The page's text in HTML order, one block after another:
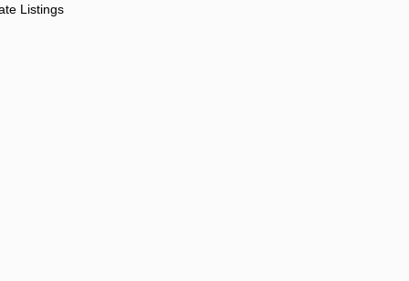
Listings